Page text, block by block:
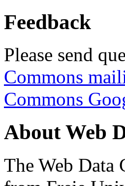
Feedback
Please send
Commons
Commons
About Web
The Web Data